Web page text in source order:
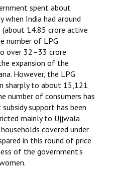
spent about
when India had around
(about 14.85 crore active
number of LPG
over 32–33 crore
expansion of the
However, the LPG
sharply to about ₹15,121
number of consumers has
support has been
mainly to Ujjwala
covered under
in this round of price
of the government’s